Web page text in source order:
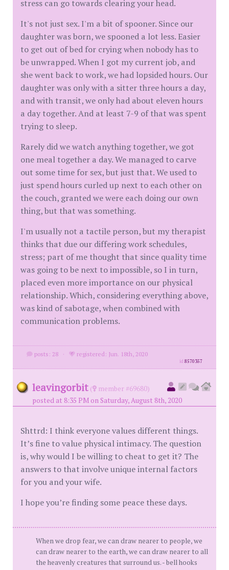
stress can go towards clearing your head.
It's not just sex. I'm a bit of spooner. Since our
daughter was born, we spooned a lot less. Easier
to get out of bed for crying when nobody has to
be unwrapped. When I got my current job, and
she went back to work, we had lopsided hours. Our
daughter was only with a sitter three hours a day,
and with transit, we only had about eleven hours
a day together. And at least 7-9 of that was spent
trying to sleep.
Rarely did we watch anything together, we got
one meal together a day. We managed to carve
out some time for sex, but just that. We used to
just spend hours curled up next to each other on
the couch, granted we were each doing our own
thing, but that was something.
I'm usually not a tactile person, but my therapist
thinks that due our differing work schedules,
stress; part of me thought that since quality time
was going to be next to impossible, so I in turn,
placed even more importance on our physical
relationship. Which, considering everything above,
was kind of sabotage, when combined with
communication problems.
posts: 28 · registered: Jun. 18th, 2020
id8570357
leavingorbit (
member #69680)
posted at 8:35 PM on Saturday, August 8th, 2020
Shttrd: I think everyone values different things.
It’s fine to value physical intimacy. The question
is, why would I be willing to cheat to get it? The
answers to that involve unique internal factors
for you and your wife.
I hope you’re finding some peace these days.
When we drop fear, we can draw nearer to people, we
can draw nearer to the earth, we can draw nearer to all
the heavenly creatures that surround us. - bell hooks